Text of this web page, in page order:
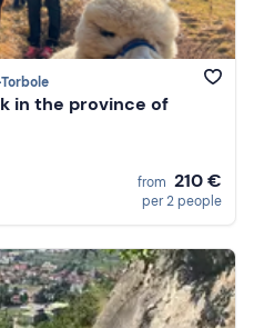
in the province of
from 210 €
per 2 people